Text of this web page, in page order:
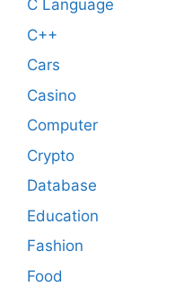
C Language
C++
Cars
Casino
Computer
Crypto
Database
Education
Fashion
Food